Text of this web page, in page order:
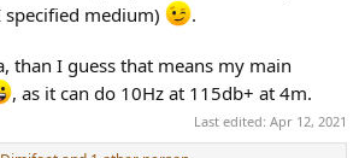
medium)
.
than I guess that means my main
, as it can do 10Hz at 115db+ at 4m.
Last edited: Apr 12, 2021